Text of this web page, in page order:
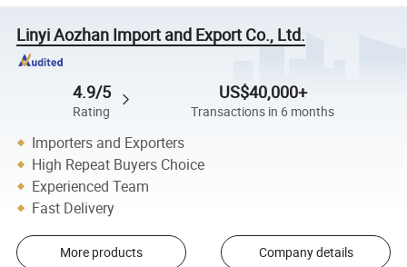
Linyi Aozhan Import and Export Co., Ltd.
4.9/5
Rating
US$40,000+
Transactions in 6 months
Importers and Exporters
High Repeat Buyers Choice
Experienced Team
Fast Delivery
More products Company details